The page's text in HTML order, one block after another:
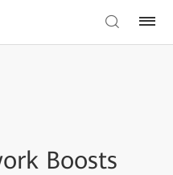
Boosts